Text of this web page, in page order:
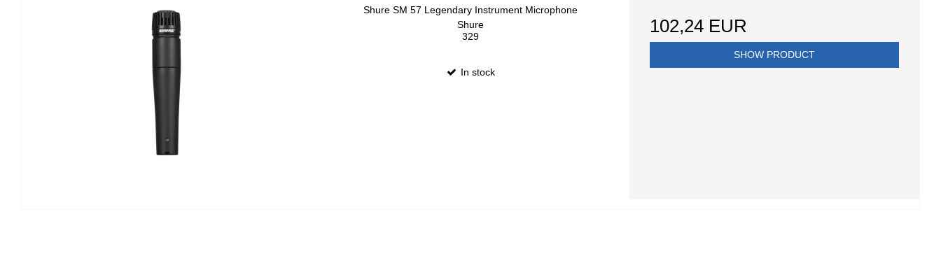
Shure SM 57 Legendary Instrument Microphone
Shure
329
In stock
102,24 EUR
SHOW PRODUCT